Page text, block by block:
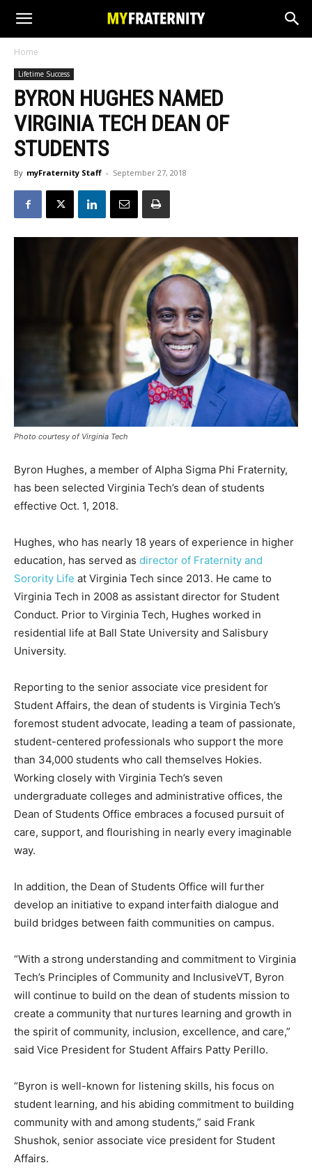
Home
Lifetime Success
BYRON HUGHES NAMED
VIRGINIA TECH DEAN OF
STUDENTS
By myFraternity Staff - September 27, 2018
Photo courtesy of Virginia Tech
Byron Hughes, a member of Alpha Sigma Phi Fraternity,
has been selected Virginia Tech’s dean of students
effective Oct. 1, 2018.
Hughes, who has nearly 18 years of experience in higher
education, has served as director of Fraternity and
Sorority Life at Virginia Tech since 2013. He came to
Virginia Tech in 2008 as assistant director for Student
Conduct. Prior to Virginia Tech, Hughes worked in
residential life at Ball State University and Salisbury
University.
Reporting to the senior associate vice president for
Student Affairs, the dean of students is Virginia Tech’s
foremost student advocate, leading a team of passionate,
student-centered professionals who support the more
than 34,000 students who call themselves Hokies.
Working closely with Virginia Tech’s seven
undergraduate colleges and administrative offices, the
Dean of Students Office embraces a focused pursuit of
care, support, and flourishing in nearly every imaginable
way.
In addition, the Dean of Students Office will further
develop an initiative to expand interfaith dialogue and
build bridges between faith communities on campus.
“With a strong understanding and commitment to Virginia
Tech’s Principles of Community and InclusiveVT, Byron
will continue to build on the dean of students mission to
create a community that nurtures learning and growth in
the spirit of community, inclusion, excellence, and care,”
said Vice President for Student Affairs Patty Perillo.
“Byron is well-known for listening skills, his focus on
student learning, and his abiding commitment to building
community with and among students,” said Frank
Shushok, senior associate vice president for Student
Affairs.